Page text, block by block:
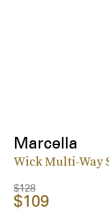
Marcella
Wick Multi-Way
$128
$109